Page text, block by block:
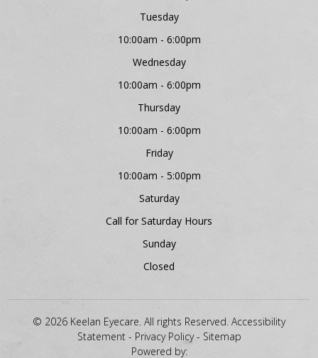
Tuesday
10:00am - 6:00pm
Wednesday
10:00am - 6:00pm
Thursday
10:00am - 6:00pm
Friday
10:00am - 5:00pm
Saturday
Call for Saturday Hours
Sunday
Closed
© 2026 Keelan Eyecare. All rights Reserved. Accessibility
Statement- Privacy Policy- Sitemap
Powered by: